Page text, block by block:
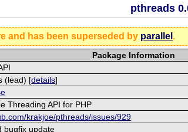
pthreads
and has been superseded by parallel .
Package Information
(lead) [details]
Threading API for PHP
krakjoe/pthreads/issues/929
bugfix update